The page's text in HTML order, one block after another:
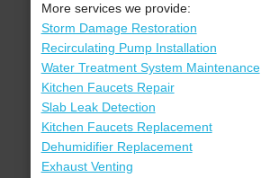
More services we provide:
Storm Damage Restoration
Recirculating Pump Installation
Water Treatment System Maintenance
Kitchen Faucets Repair
Slab Leak Detection
Kitchen Faucets Replacement
Dehumidifier Replacement
Exhaust Venting